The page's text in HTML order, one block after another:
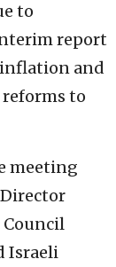
to
report
inflation and
to
meeting
Council
Israeli